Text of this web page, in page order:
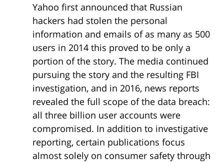
Yahoo first announced that Russian
hackers had stolen the personal
information and emails of as many as 500
users in 2014 this proved to be only a
portion of the story. The media continued
pursuing the story and the resulting FBI
investigation, and in 2016, news reports
revealed the full scope of the data breach:
all three billion user accounts were
compromised. In addition to investigative
reporting, certain publications focus
almost solely on consumer safety through